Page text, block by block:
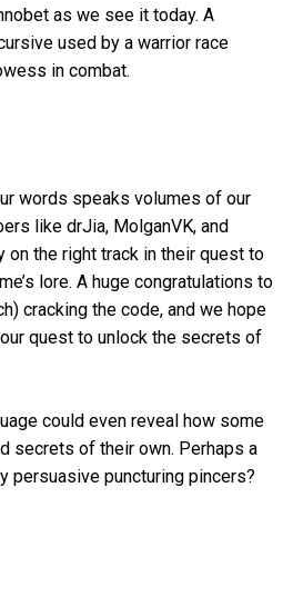
as we see it today. A
used by a warrior race
in combat.
words speaks volumes of our
like drJia, MolganVK, and
on the right track in their quest to
lore. A huge congratulations to
cracking the code, and we hope
quest to unlock the secrets of
could even reveal how some
secrets of their own. Perhaps a
persuasive puncturing pincers?